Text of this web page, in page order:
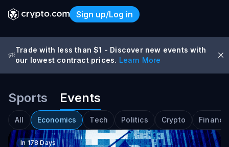
Sign up/Log in
Trade with less than $1 - Discover new events with
our lowest contract prices. Learn More
Sports Events
Predict | Crypto.com
All Economics Tech Politics Crypto
In 178 Days